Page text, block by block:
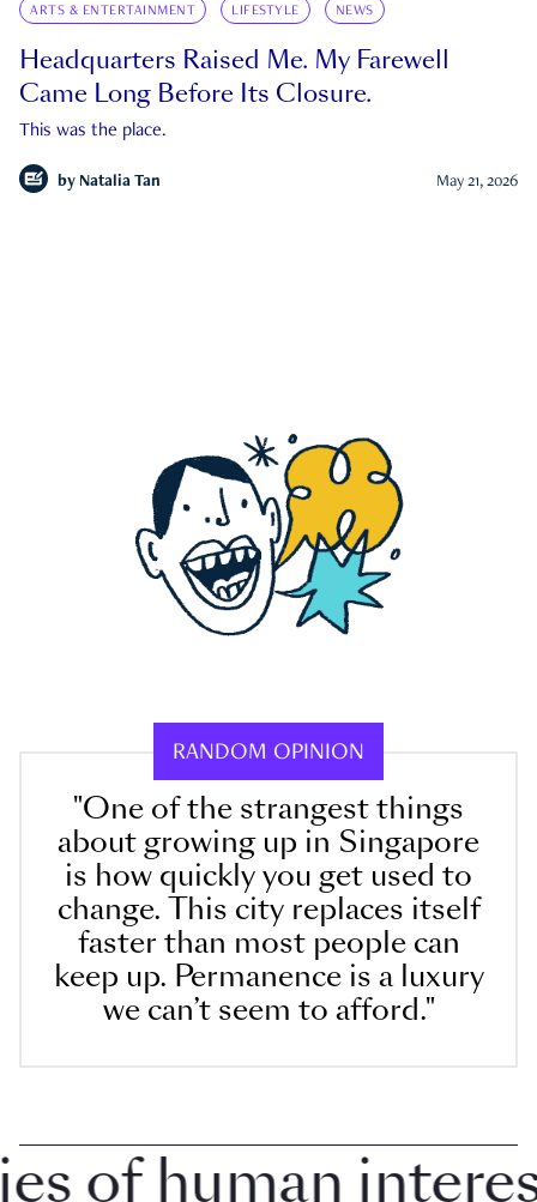
ARTS & ENTERTAINMENT LIFESTYLE NEWS
Headquarters Raised Me. My Farewell
Came Long Before Its Closure.
This was the place.
by Natalia Tan May 21, 2026
RANDOM OPINION
"One of the strangest things
about growing up in Singapore
is how quickly you get used to
change. This city replaces itself
faster than most people can
keep up. Permanence is a luxury
we can’t seem to afford."
human interest